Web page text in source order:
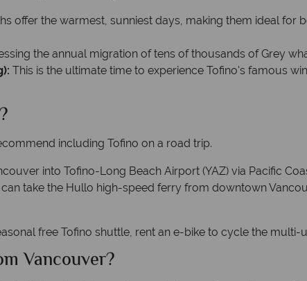
offer the warmest, sunniest days, making them ideal for
the annual migration of tens of thousands of Grey
This is the ultimate time to experience Tofino's famous
including Tofino on a road trip.
into Tofino-Long Beach Airport (YAZ) via Pacific
take the Hullo high-speed ferry from downtown
free Tofino shuttle, rent an e-bike to cycle the multi-
Vancouver?